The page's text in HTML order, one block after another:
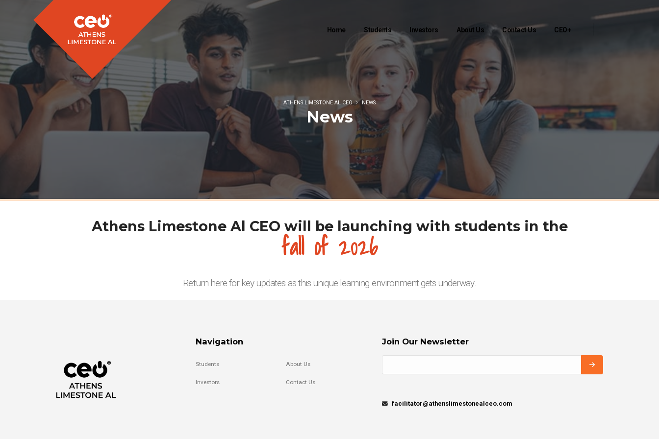
Home Students Investors About Us Contact Us CEO+
News
ATHENS LIMESTONE AL CEO NEWS
Athens Limestone Al CEO will be launching with students in the
fall of 2026
Return here for key updates as this unique learning environment gets underway.
Navigation
Students
Investors
About Us
Contact Us
Join Our Newsletter
facilitator@athenslimestonealceo.com